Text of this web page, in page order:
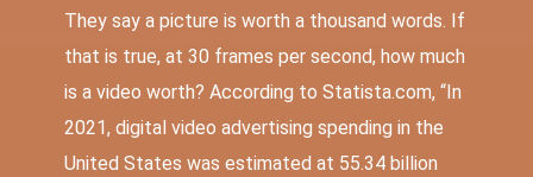
They say a picture is worth a thousand words. If
that is true, at 30 frames per second, how much
is a video worth? According to Statista.com, “In
2021, digital video advertising spending in the
United States was estimated at 55.34 billion